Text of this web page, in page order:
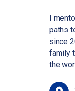
I
paths
since
family
the